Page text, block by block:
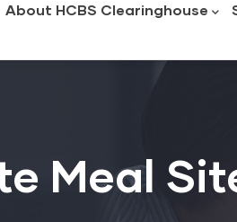
About HCBS Clearinghouse
Meal